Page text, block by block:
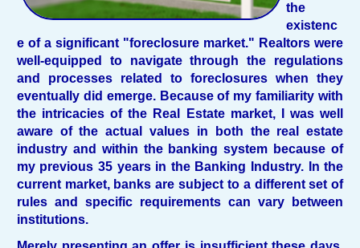
the
existenc
e of a significant "foreclosure market." Realtors were
well-equipped to navigate through the regulations
and processes related to foreclosures when they
eventually did emerge. Because of my familiarity with
the intricacies of the Real Estate market, I was well
aware of the actual values in both the real estate
industry and within the banking system because of
my previous 35 years in the Banking Industry. In the
current market, banks are subject to a different set of
rules and specific requirements can vary between
institutions.